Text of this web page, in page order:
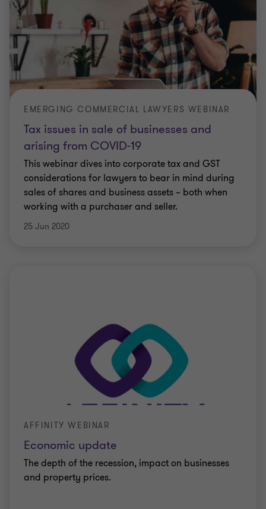
Tax issues in sale of businesses and
arising from COVID-19
EMERGING COMMERCIAL LAWYERS WEBINAR
This webinar dives into corporate tax and GST
considerations for lawyers to bear in mind during
sales of shares and business assets – both when
working with a purchaser and seller.
25 Jun 2020
Economic update
AFFINITY WEBINAR
The depth of the recession, impact on businesses
and property prices.